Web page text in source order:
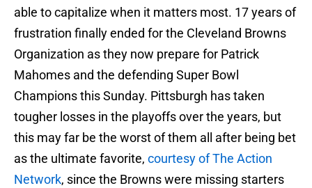
able to capitalize when it matters most. 17 years of
frustration finally ended for the Cleveland Browns
Organization as they now prepare for Patrick
Mahomes and the defending Super Bowl
Champions this Sunday. Pittsburgh has taken
tougher losses in the playoffs over the years, but
this may far be the worst of them all after being bet
as the ultimate favorite, courtesy of The Action
Network, since the Browns were missing starters